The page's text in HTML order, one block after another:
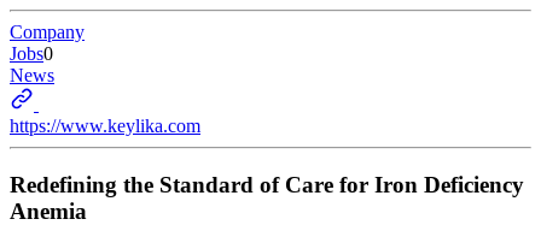
Company
Jobs0
News
https://www.keylika.com
Redefining the Standard of Care for Iron Deficiency
Anemia